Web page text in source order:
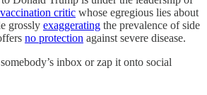
vaccination critic whose egregious lies about
grossly exaggerating the prevalence of side
no protection against severe disease.
inbox or zap it onto social